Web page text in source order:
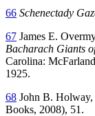
66 Schenectady
67 James E.
Bacharach Giants
Carolina:
1925.
68 John B. Holway,
Books, 2008), 51.